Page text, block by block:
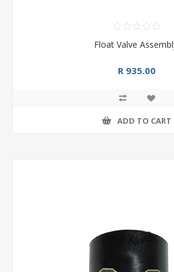
Float Valve
R 935.00
ADD TO CART